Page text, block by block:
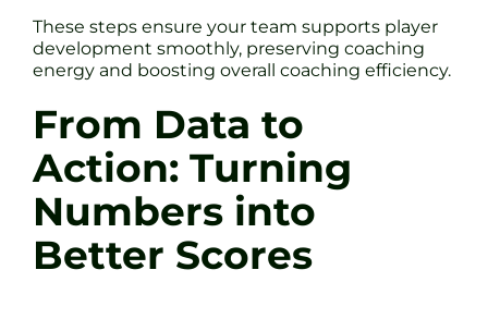
These steps ensure your team supports player
development smoothly, preserving coaching
energy and boosting overall coaching efficiency.
From Data to
Action: Turning
Numbers into
Better Scores